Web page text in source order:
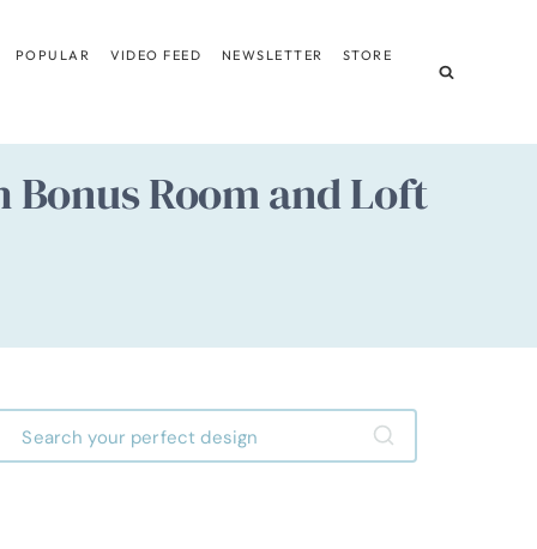
POPULAR VIDEO FEED NEWSLETTER STORE
Room and Loft